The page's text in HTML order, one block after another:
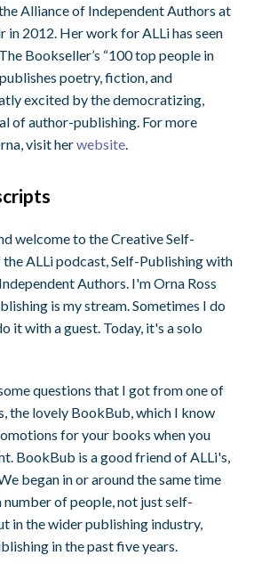
Alliance of Independent Authors at
in 2012. Her work for ALLi has seen
Bookseller’s “100 top people in
poetry, fiction, and
excited by the democratizing,
of author-publishing. For more
visit herwebsite
welcome to the Creative Self-
ALLi podcast, Self-Publishing with
Authors. I'm Orna Ross
is my stream. Sometimes I do
it with a guest. Today, it's a solo
questions that I got from one of
the lovely BookBub, which I know
for your books when you
BookBub is a good friend of ALLi's,
began in or around the same time
number of people, not just self-
in the wider publishing industry,
in the past five years.